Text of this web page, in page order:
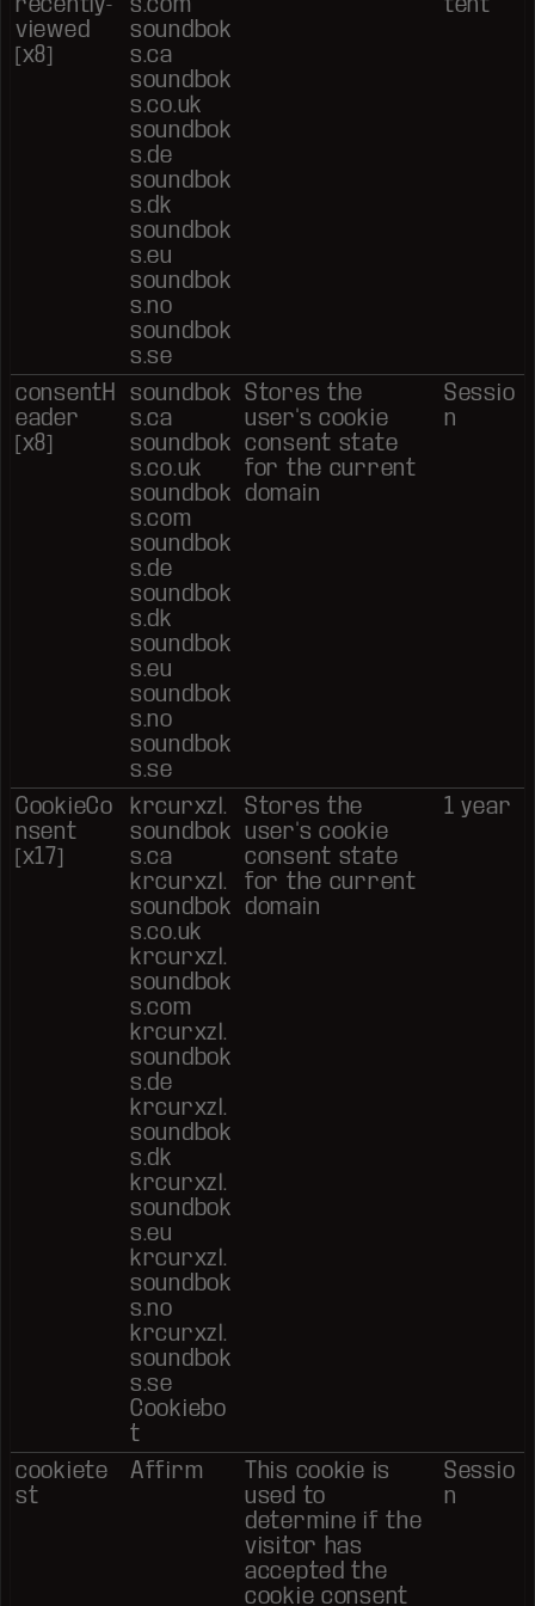
viewed
[x8]
soundbok
s.ca
soundbok
s.co.uk
soundbok
s.de
soundbok
s.dk
soundbok
s.eu
soundbok
s.no
soundbok
s.se
consentH
eader
[x8]
soundbok
s.ca
soundbok
s.co.uk
soundbok
s.com
soundbok
s.de
soundbok
s.dk
soundbok
s.eu
soundbok
s.no
soundbok
s.se
Stores the
user's cookie
consent state
for the current
domain
Sessio
n
CookieCo
nsent
[x17]
krcurxzl.
soundbok
s.ca
krcurxzl.
soundbok
s.co.uk
krcurxzl.
soundbok
s.com
krcurxzl.
soundbok
s.de
krcurxzl.
soundbok
s.dk
krcurxzl.
soundbok
s.eu
krcurxzl.
soundbok
s.no
krcurxzl.
soundbok
s.se
Cookiebo
t
Stores the
user's cookie
consent state
for the current
domain
1 year
cookiete
st
Affirm
This cookie is
used to
determine if the
visitor has
accepted the
cookie consent
Sessio
n